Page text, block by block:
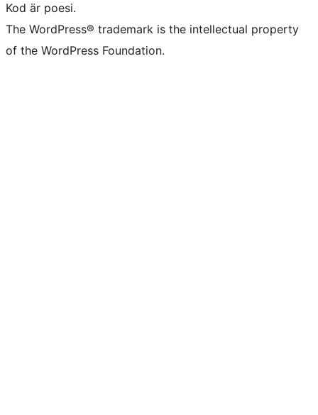
Kod är poesi.
The WordPress® trademark is the intellectual property
of the WordPress Foundation.